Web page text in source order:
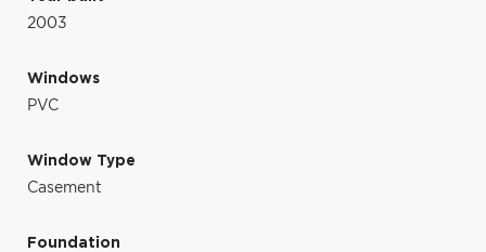
2003
Windows
PVC
Window Type
Casement
Foundation